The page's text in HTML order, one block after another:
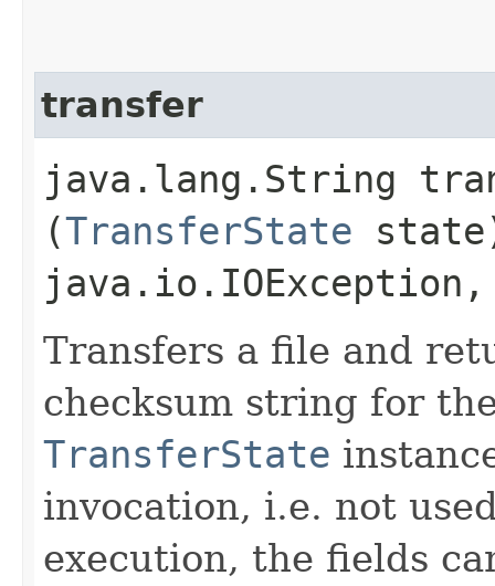
transfer
java.lang.String
(TransferState
Transfers a file and
checksum string for
TransferState
invocation, i.e. not
execution, the fields